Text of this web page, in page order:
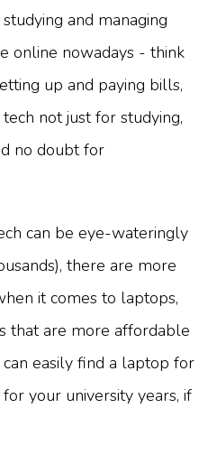
and managing
online nowadays - think
up and paying bills,
not just for studying,
no doubt for
can be eye-wateringly
there are more
it comes to laptops,
that are more affordable
easily find a laptop for
your university years, if